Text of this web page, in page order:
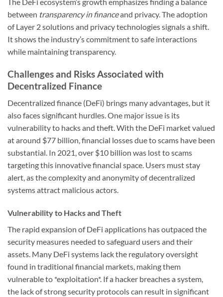
between transparency in financeand privacy. The adoption
of Layer 2 solutions and privacy technologies signals a shift.
It shows the industry’s commitment to safe interactions
while maintaining transparency.
Challenges and Risks Associated with
Decentralized Finance
Decentralized finance (DeFi) brings many advantages, but it
also faces significant hurdles. One major issue is its
vulnerability to hacks and theft. With the DeFi market valued
at around $77 billion, financial losses due to scams have been
substantial. In 2021, over $10 billion was lost to scams
targeting this innovative financial space. Users must stay
alert, as the complexity and anonymity of decentralized
systems attract malicious actors.
Vulnerability to Hacks and Theft
The rapid expansion of DeFi applications has outpaced the
security measures needed to safeguard users and their
assets. Many DeFi systems lack the regulatory oversight
found in traditional financial markets, making them
vulnerable to *exploitation*. If a hacker breaches a system,
the lack of strong security protocols can result in significant